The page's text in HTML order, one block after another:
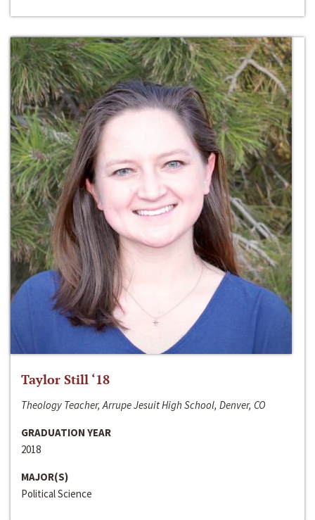
Taylor Still ‘18
Theology Teacher, Arrupe Jesuit High School, Denver, CO
GRADUATION YEAR
2018
MAJOR(S)
Political Science